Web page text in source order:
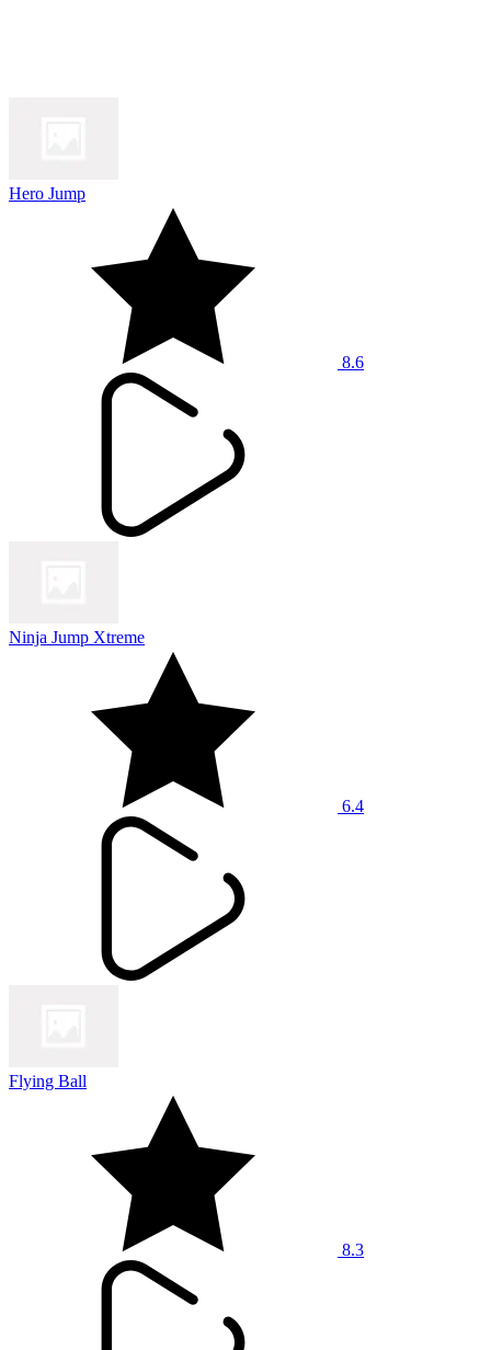
Hero Jump
8.6
Ninja Jump Xtreme
6.4
Flying Ball
8.3